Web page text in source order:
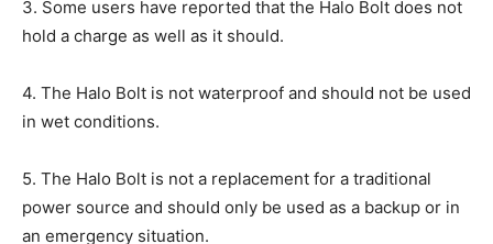
3. Some users have reported that the Halo Bolt does not
hold a charge as well as it should.
4. The Halo Bolt is not waterproof and should not be used
in wet conditions.
5. The Halo Bolt is not a replacement for a traditional
power source and should only be used as a backup or in
an emergency situation.